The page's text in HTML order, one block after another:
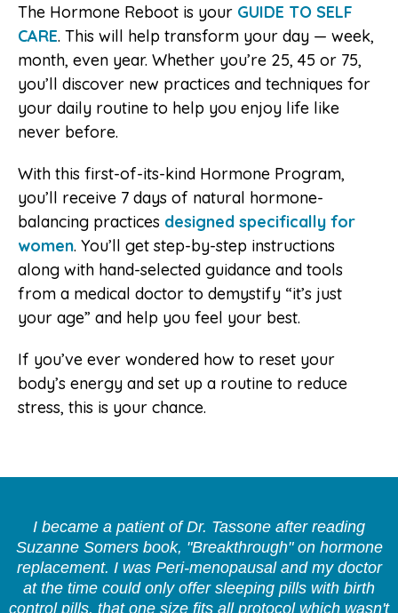
The Hormone Reboot is your GUIDE TO SELF
CARE. This will help transform your day — week,
month, even year. Whether you’re 25, 45 or 75,
you’ll discover new practices and techniques for
your daily routine to help you enjoy life like
never before.
With this first-of-its-kind Hormone Program,
you’ll receive 7 days of natural hormone-
balancing practices designed specifically for
women. You’ll get step-by-step instructions
along with hand-selected guidance and tools
from a medical doctor to demystify “it’s just
your age” and help you feel your best.
If you’ve ever wondered how to reset your
body’s energy and set up a routine to reduce
stress, this is your chance.
I became a patient of Dr. Tassone after reading
Suzanne Somers book, "Breakthrough" on hormone
replacement. I was Peri-menopausal and my doctor
at the time could only offer sleeping pills with birth
control pills, that one size fits all protocol which wasn't